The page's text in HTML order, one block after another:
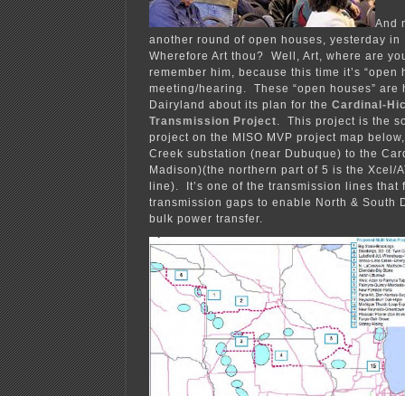
And
another round of open houses, yesterday
Wherefore Art thou? Well, Art, where are
remember him, because this time it’s “open
meeting/hearing. These “open houses”
Dairyland about its plan for the Cardinal-
Transmission Project. This project is the
project on the MISO MVP project map
Creek substation (near Dubuque) to the
Madison)(the northern part of 5 is the Xcel/
line). It’s one of the transmission lines that
transmission gaps to enable North & South
bulk power transfer.